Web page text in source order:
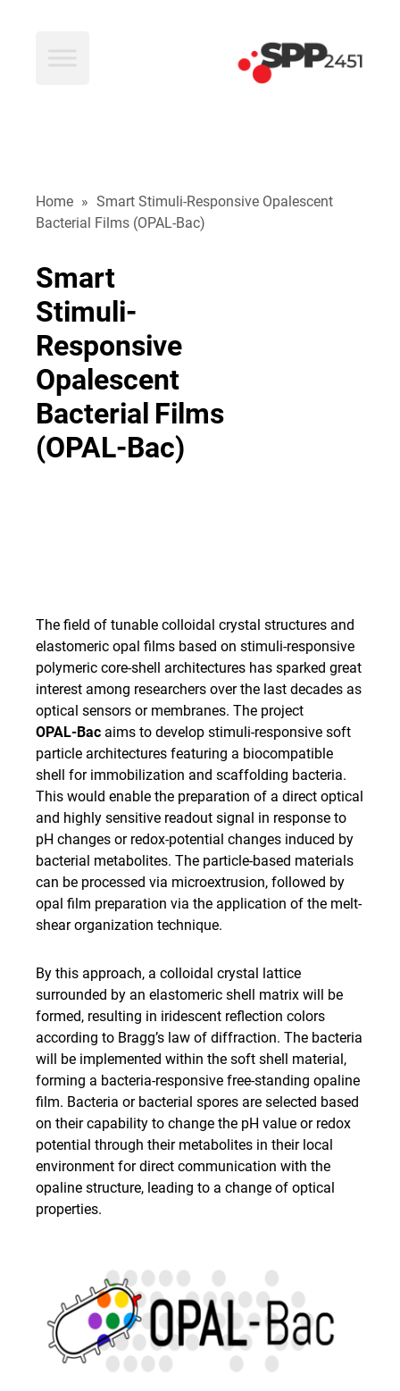
Home » Smart Stimuli-Responsive Opalescent
Bacterial Films (OPAL-Bac)
Smart
Stimuli-
Responsive
Opalescent
Bacterial Films
(OPAL-Bac)
The field of tunable colloidal crystal structures and
elastomeric opal films based on stimuli-responsive
polymeric core-shell architectures has sparked great
interest among researchers over the last decades as
optical sensors or membranes. The project
OPAL-Bac aims to develop stimuli-responsive soft
particle architectures featuring a biocompatible
shell for immobilization and scaffolding bacteria.
This would enable the preparation of a direct optical
and highly sensitive readout signal in response to
pH changes or redox-potential changes induced by
bacterial metabolites. The particle-based materials
can be processed via microextrusion, followed by
opal film preparation via the application of the melt-
shear organization technique.
By this approach, a colloidal crystal lattice
surrounded by an elastomeric shell matrix will be
formed, resulting in iridescent reflection colors
according to Bragg’s law of diffraction. The bacteria
will be implemented within the soft shell material,
forming a bacteria-responsive free-standing opaline
film. Bacteria or bacterial spores are selected based
on their capability to change the pH value or redox
potential through their metabolites in their local
environment for direct communication with the
opaline structure, leading to a change of optical
properties.